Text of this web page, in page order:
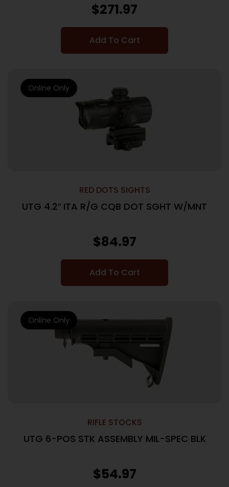
$271.97
Add To Cart
RED DOTS SIGHTS
UTG 4.2″ ITA R/G CQB DOT SGHT W/MNT
$84.97
Add To Cart
Online Only
RIFLE STOCKS
UTG 6-POS STK ASSEMBLY MIL-SPEC BLK
$54.97
Online Only